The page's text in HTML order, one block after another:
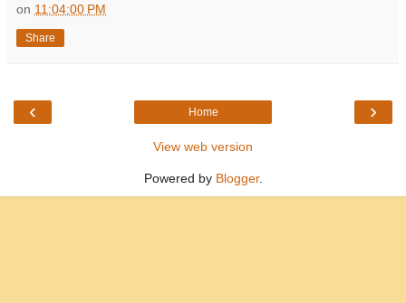
on 11:04:00 PM
Share
‹ ›
Home
View web version
Powered by Blogger.